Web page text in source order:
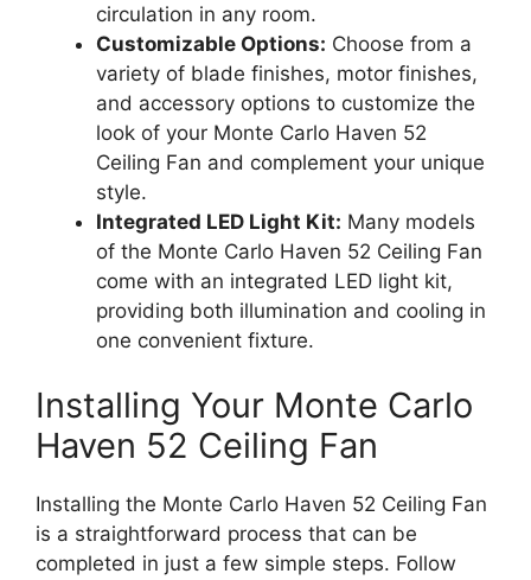
circulation in any room.
Customizable Options: Choose from a
variety of blade finishes, motor finishes,
and accessory options to customize the
look of your Monte Carlo Haven 52
Ceiling Fan and complement your unique
style.
Integrated LED Light Kit: Many models
of the Monte Carlo Haven 52 Ceiling Fan
come with an integrated LED light kit,
providing both illumination and cooling in
one convenient fixture.
Installing Your Monte Carlo
Haven 52 Ceiling Fan
Installing the Monte Carlo Haven 52 Ceiling Fan
is a straightforward process that can be
completed in just a few simple steps. Follow